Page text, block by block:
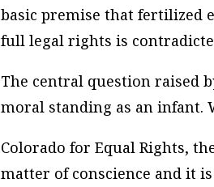
basic premise that fertilized
full legal rights is
The central question raised
moral standing as an infant.
Colorado for Equal Rights,
matter of conscience and it